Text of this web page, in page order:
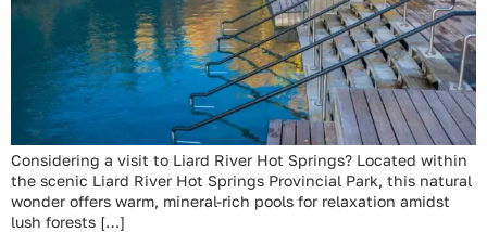
Considering a visit to Liard River Hot Springs? Located within
the scenic Liard River Hot Springs Provincial Park, this natural
wonder offers warm, mineral-rich pools for relaxation amidst
lush forests […]